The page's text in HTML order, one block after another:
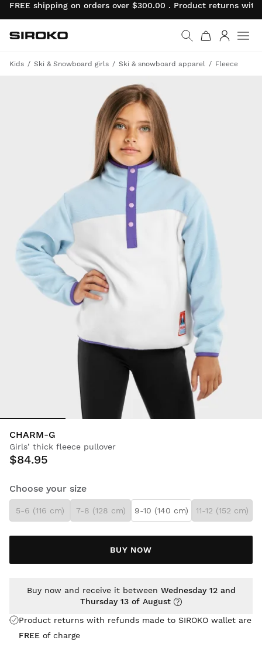
FREE shipping on orders over $300.00 . Product returns
Go to home page
Siroko.com
Kids Ski & Snowboard girls Ski & snowboard apparel Fleece
CHARM-G
Girls’ thick fleece pullover
$84.95
Choose your size
5-6 (116 cm) 7-8 (128 cm) 9-10 (140 cm) 11-12 (152 cm)
BUY NOW
Product returns with refunds made to SIROKO wallet are
FREE of charge
Buy now and receive it between Wednesday 12 and
Thursday 13 of August